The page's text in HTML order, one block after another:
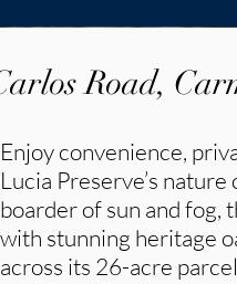
Road,
Enjoy convenience,
Lucia Preserve’s
boarder of sun and fog,
with stunning heritage
across its 26-acre